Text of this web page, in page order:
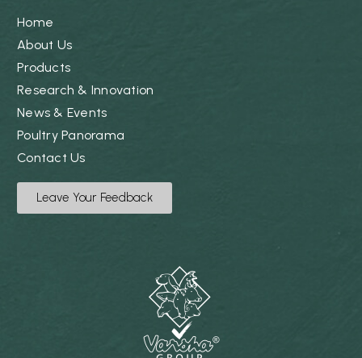
Home
About Us
Products
Research & Innovation
News & Events
Poultry Panorama
Contact Us
Leave Your Feedback